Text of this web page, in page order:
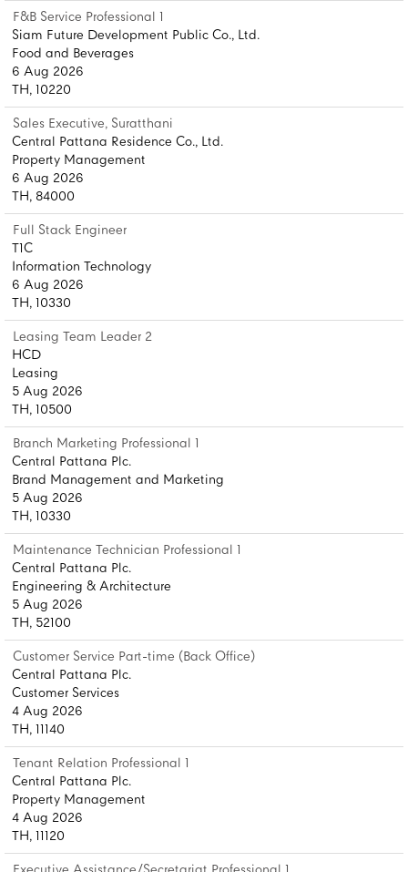
F&B Service Professional 1
Siam Future Development Public Co., Ltd.
Food and Beverages
6 Aug 2026
TH, 10220
Sales Executive, Suratthani
Central Pattana Residence Co., Ltd.
Property Management
6 Aug 2026
TH, 84000
Full Stack Engineer
T1C
Information Technology
6 Aug 2026
TH, 10330
Leasing Team Leader 2
HCD
Leasing
5 Aug 2026
TH, 10500
Branch Marketing Professional 1
Central Pattana Plc.
Brand Management and Marketing
5 Aug 2026
TH, 10330
Maintenance Technician Professional 1
Central Pattana Plc.
Engineering & Architecture
5 Aug 2026
TH, 52100
Customer Service Part-time (Back Office)
Central Pattana Plc.
Customer Services
4 Aug 2026
TH, 11140
Tenant Relation Professional 1
Central Pattana Plc.
Property Management
4 Aug 2026
TH, 11120